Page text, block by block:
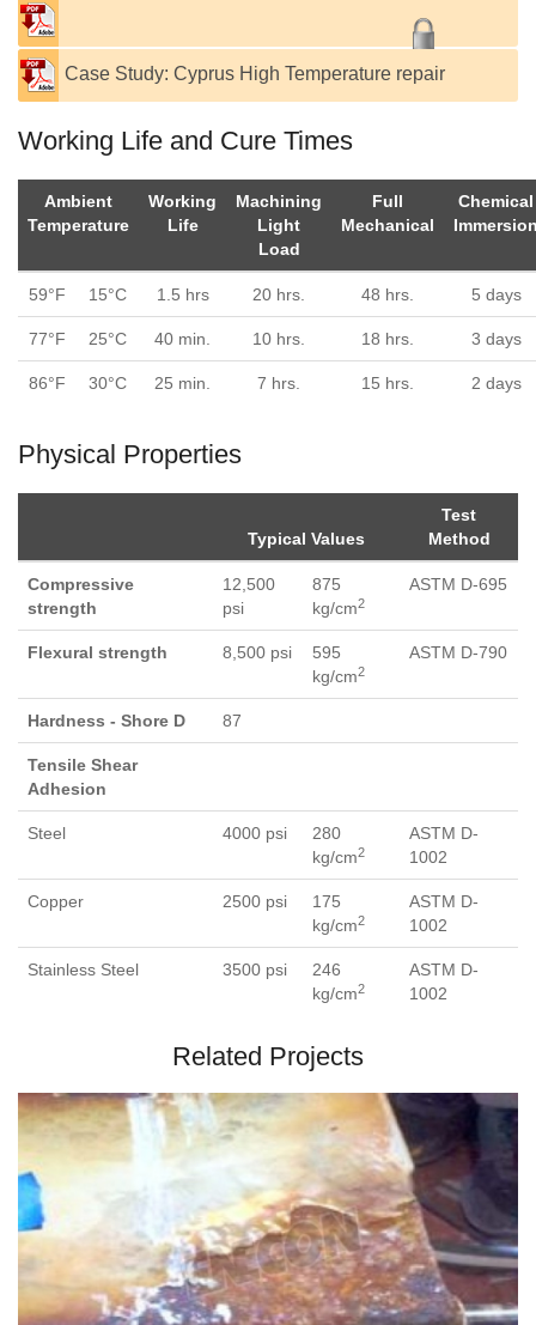
Case Study: Cyprus High Temperature repair
Working Life and Cure Times
Ambient
Temperature
Working
Life
Machining
Light
Load
Full
Mechanical
Chemical
59°F 15°C 1.5 hrs 20 hrs. 48 hrs. 5 days
77°F 25°C 40 min. 10 hrs. 18 hrs. 3 days
86°F 30°C 25 min. 7 hrs. 15 hrs. 2 days
Physical Properties
Typical Values
Test
Method
Compressive
strength
12,500
psi
875
kg/cm2
ASTM D-695
Flexural strength 8,500 psi
595
kg/cm2
ASTM D-790
Hardness - Shore D 87
Tensile Shear
Adhesion
Steel 4000 psi
280
kg/cm2
ASTM D-
1002
Copper 2500 psi
175
kg/cm2
ASTM D-
1002
Stainless Steel 3500 psi
246
kg/cm2
ASTM D-
1002
Related Projects